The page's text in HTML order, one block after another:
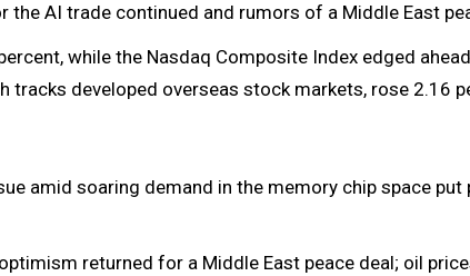
the AI trade continued and rumors of a Middle East
while the Nasdaq Composite Index edged
tracks developed overseas stock markets, rose 2.16
amid soaring demand in the memory chip space
returned for a Middle East peace deal; oil